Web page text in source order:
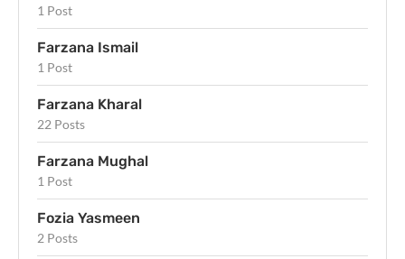
1 Post
Farzana Ismail
1 Post
Farzana Kharal
22 Posts
Farzana Mughal
1 Post
Fozia Yasmeen
2 Posts